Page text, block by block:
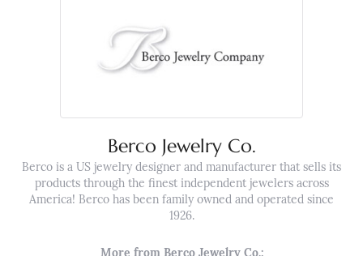
Berco Jewelry Co.
Berco is a US jewelry designer and manufacturer that sells its
products through the finest independent jewelers across
America! Berco has been family owned and operated since
1926.